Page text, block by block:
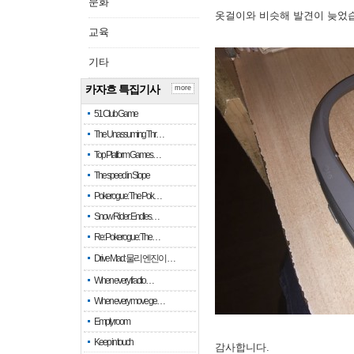
교육
기타
카자흐 특집기사
51 Club Game
The Unassuming Thr…
Top Platform Games…
The speed in Slope
Pokerogue: The Pok…
Snow Rider: Endles…
Re: Pokerogue: The…
Drive Mad: 물리 엔진이 …
When every fractio…
When every move ge…
Empty room
Keep in touch
more
옷걸이와 비슷해 발견이 늦었
감사합니다.